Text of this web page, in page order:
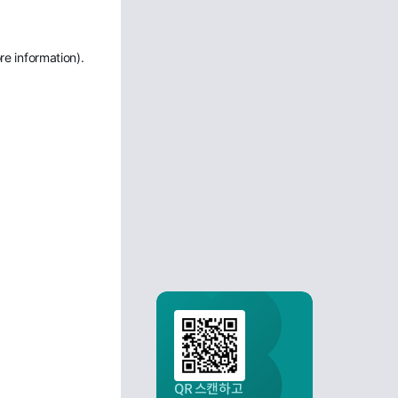
information).
QR 스캔하고